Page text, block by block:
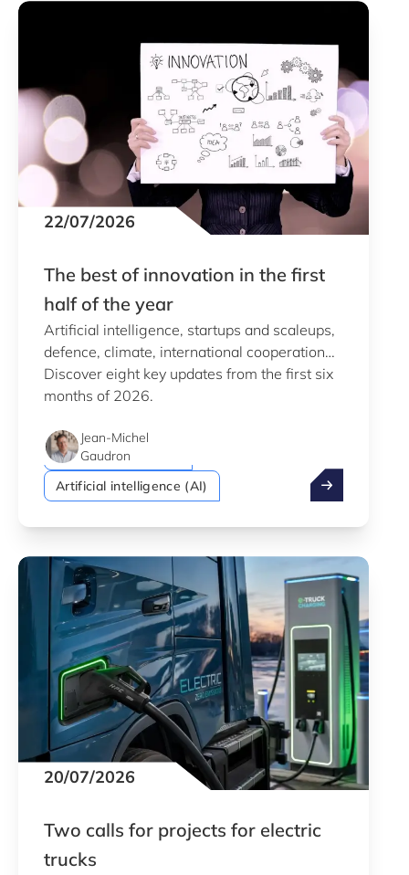
22/07/2026
The best of innovation in the first
half of the year
Artificial intelligence, startups and scaleups,
defence, climate, international cooperation…
Discover eight key updates from the first six
months of 2026.
Jean-Michel
Gaudron
Artificial intelligence (AI)
Startups & Scaleups
The best of
20/07/2026
Two calls for projects for electric
trucks